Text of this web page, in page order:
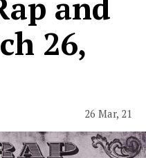
26,
26 Mar, 21